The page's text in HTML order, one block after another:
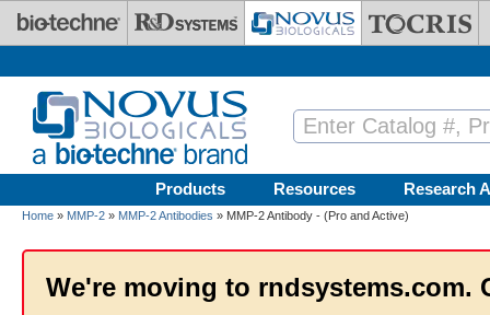
Skip to main content
Products Resources Research
Home » MMP-2 » MMP-2 Antibodies » MMP-2 Antibody - (Pro and Active)
We're moving to rndsystems.com.